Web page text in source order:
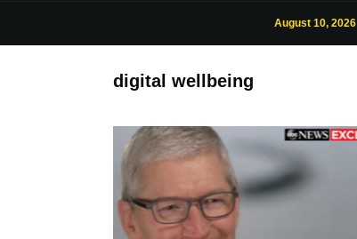
August 10, 2026
digital wellbeing